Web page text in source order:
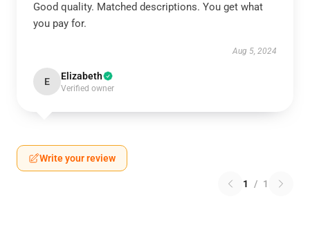
Good quality. Matched descriptions. You get what
you pay for.
Aug 5, 2024
E Elizabeth
Verified owner
Write your review
1 / 1